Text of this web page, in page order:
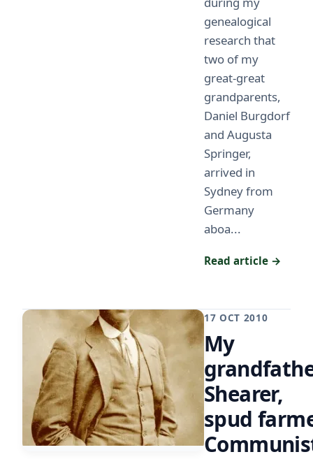
genealogical
research that
two of my
great-great
grandparents,
Daniel Burgdorf
and Augusta
Springer,
arrived in
Sydney from
Germany
aboa...
Read article →
17 OCT 2010
My
Shearer,
spud